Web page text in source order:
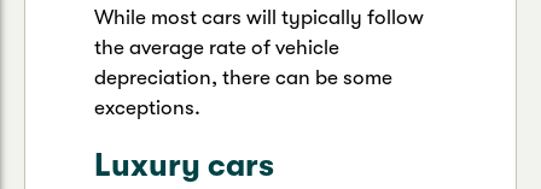
While most cars will typically follow
the average rate of vehicle
depreciation, there can be some
exceptions.
Luxury cars